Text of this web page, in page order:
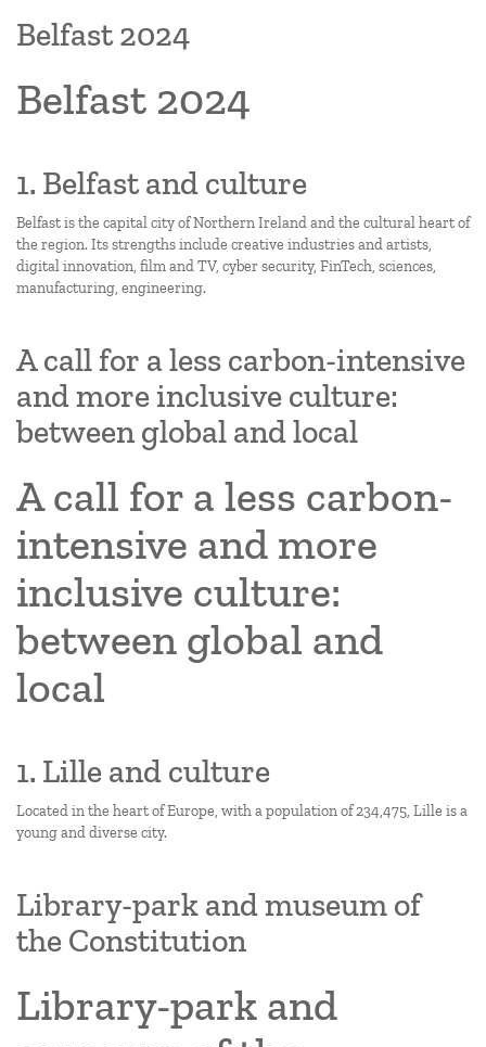
Belfast 2024
Belfast 2024
1. Belfast and culture
Belfast is the capital city of Northern Ireland and the cultural heart of
the region. Its strengths include creative industries and artists,
digital innovation, film and TV, cyber security, FinTech, sciences,
manufacturing, engineering.
A call for a less carbon-intensive
and more inclusive culture:
between global and local
A call for a less carbon-
intensive and more
inclusive culture:
between global and
local
1. Lille and culture
Located in the heart of Europe, with a population of 234,475, Lille is a
young and diverse city.
Library-park and museum of
the Constitution
Library-park and